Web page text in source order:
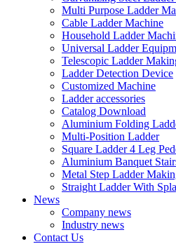
Multi Purpose Ladder
Cable Ladder Machine
Household Ladder
Universal Ladder
Telescopic Ladder
Ladder Detection Device
Customized Machine
Ladder accessories
Catalog Download
Aluminium Folding
Multi-Position Ladder
Square Ladder 4 Leg
Aluminium Banquet
Metal Step Ladder
Straight Ladder With
News
Company news
Industry news
Contact Us